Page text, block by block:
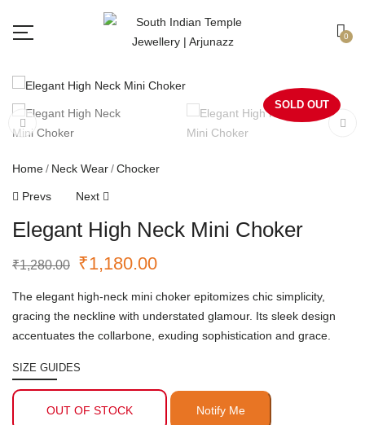
0
SOLD OUT
Home Neck Wear Chocker
Prevs Next
Elegant High Neck Mini Choker
₹1,280.00 ₹1,180.00
The elegant high-neck mini choker epitomizes chic simplicity,
gracing the neckline with understated glamour. Its sleek design
accentuates the collarbone, exuding sophistication and grace.
SIZE GUIDES
OUT OF STOCK
Free shipping all over India.